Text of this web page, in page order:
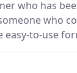
who has
who
to-use